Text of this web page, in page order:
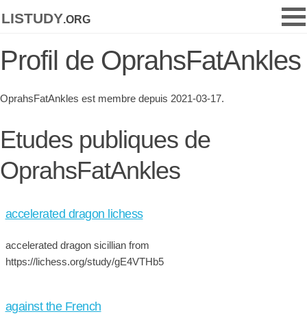
listudy.org
Profil de OprahsFatAnkles
OprahsFatAnkles est membre depuis 2021-03-17.
Etudes publiques de
OprahsFatAnkles
accelerated dragon lichess
accelerated dragon sicillian from
https://lichess.org/study/gE4VTHb5
against the French